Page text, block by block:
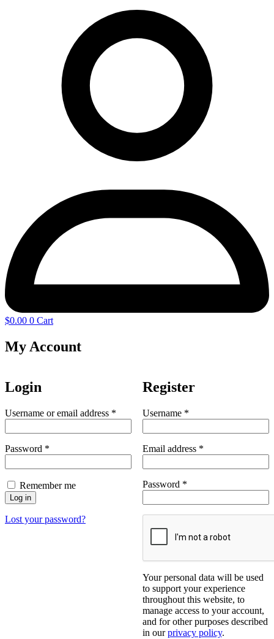
$0.00 0 Cart
My Account
Login
Username or email address * Required
Password *
Remember me
Log in
Lost your password?
Register
Username *Required
Email address *Required
Password *Required
Your personal data will be used
to support your experience
throughout this website, to
manage access to your account,
and for other purposes described
in ourprivacy policy.